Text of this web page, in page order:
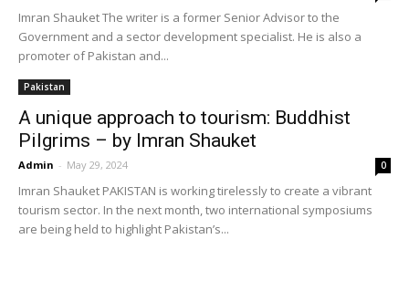
Imran Shauket The writer is a former Senior Advisor to the
Government and a sector development specialist. He is also a
promoter of Pakistan and...
Pakistan
A unique approach to tourism: Buddhist
Pilgrims – by Imran Shauket
Admin - May 29, 2024 0
Imran Shauket PAKISTAN is working tirelessly to create a vibrant
tourism sector. In the next month, two international symposiums
are being held to highlight Pakistan’s...